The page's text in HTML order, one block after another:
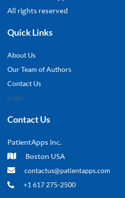
All rights reserved
Quick Links
About Us
Our Team of Authors
Contact Us
Login
Contact Us
PatientApps Inc.
Boston USA
contactus@patientapps.com
+1 617 275-2500